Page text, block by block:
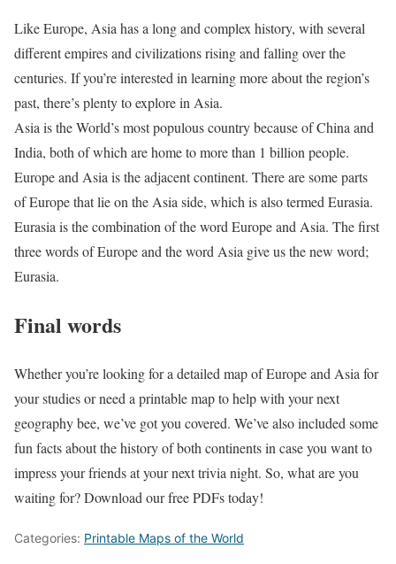
Like Europe, Asia has a long and complex history, with several
different empires and civilizations rising and falling over the
centuries. If you’re interested in learning more about the region’s
past, there’s plenty to explore in Asia.
Asia is the World’s most populous country because of China and
India, both of which are home to more than 1 billion people.
Europe and Asia is the adjacent continent. There are some parts
of Europe that lie on the Asia side, which is also termed Eurasia.
Eurasia is the combination of the word Europe and Asia. The first
three words of Europe and the word Asia give us the new word;
Eurasia.
Final words
Whether you’re looking for a detailed map of Europe and Asia for
your studies or need a printable map to help with your next
geography bee, we’ve got you covered. We’ve also included some
fun facts about the history of both continents in case you want to
impress your friends at your next trivia night. So, what are you
waiting for? Download our free PDFs today!
Categories: Printable Maps of the World